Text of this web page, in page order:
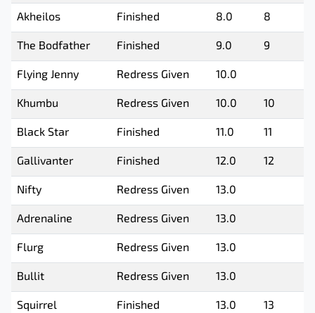
Akheilos Finished 8.0 8
The Bodfather Finished 9.0 9
Flying Jenny Redress Given 10.0
Khumbu Redress Given 10.0 10
Black Star Finished 11.0 11
Gallivanter Finished 12.0 12
Nifty Redress Given 13.0
Adrenaline Redress Given 13.0
Flurg Redress Given 13.0
Bullit Redress Given 13.0
Squirrel Finished 13.0 13